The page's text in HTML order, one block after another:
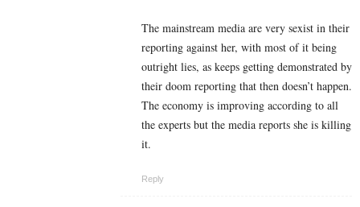
The mainstream media are very sexist in their
reporting against her, with most of it being
outright lies, as keeps getting demonstrated by
their doom reporting that then doesn’t happen.
The economy is improving according to all
the experts but the media reports she is killing
it.
Reply